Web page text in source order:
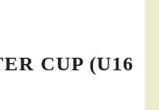
CUP (U16